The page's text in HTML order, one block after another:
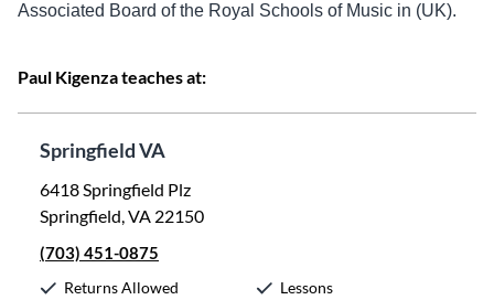
Associated Board of the Royal Schools of Music in (UK).
Paul Kigenza teaches at:
Springfield VA
6418 Springfield Plz
Springfield, VA 22150
(703) 451-0875
Returns Allowed
Lessons